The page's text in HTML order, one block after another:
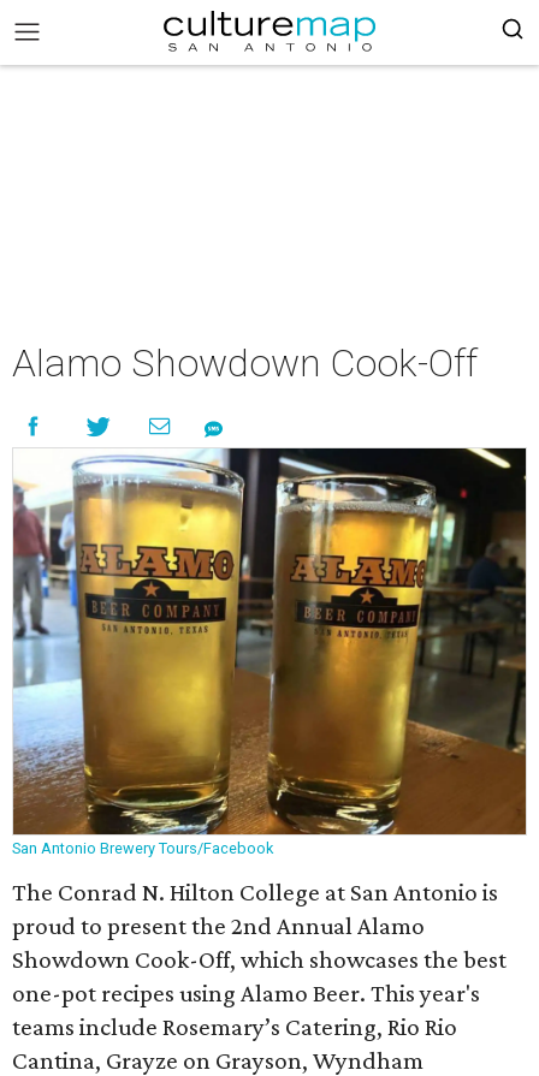
Alamo Showdown Cook-Off
San Antonio Brewery Tours/Facebook
The Conrad N. Hilton College at San Antonio is
proud to present the 2nd Annual Alamo
Showdown Cook-Off, which showcases the best
one-pot recipes using Alamo Beer. This year's
teams include Rosemary’s Catering, Rio Rio
Cantina, Grayze on Grayson, Wyndham